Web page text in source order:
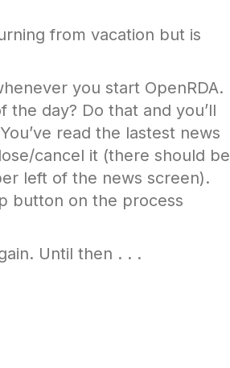
from vacation but is
you start OpenRDA.
the day? Do that and you’ll
read the lastest news
cancel it (there should be
left of the news screen).
button on the process
Until then . . .